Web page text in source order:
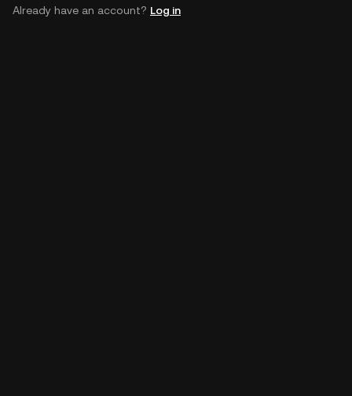
Already have an account? Log in